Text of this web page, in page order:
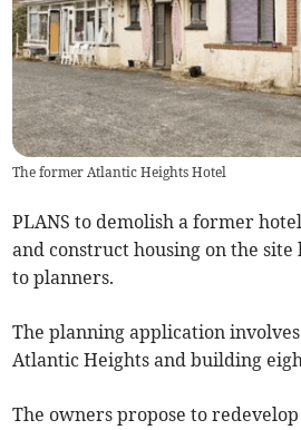
The former Atlantic Heights Hotel
PLANS to demolish a former
and construct housing on the
to planners.
The planning application
Atlantic Heights and building
The owners propose to